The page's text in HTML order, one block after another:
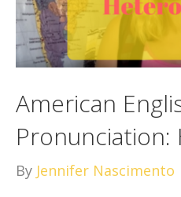
American
By Jennifer Nascimento